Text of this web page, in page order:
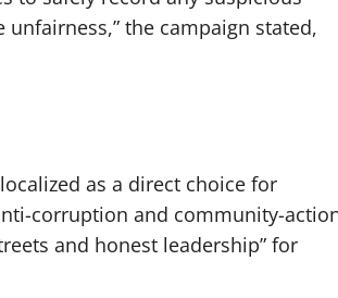
the campaign stated,
as a direct choice for
corruption and community-
and honest leadership” for